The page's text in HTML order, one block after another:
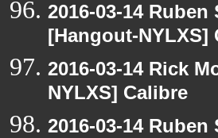
2016-03-14
[Hangout-NYLXS]
2016-03-14 Rick
NYLXS] Calibre
2016-03-14